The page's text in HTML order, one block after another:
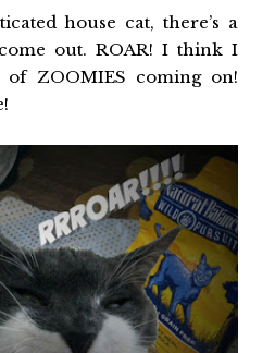
house cat, there’s a
out. ROAR! I think I
ZOOMIES coming on!